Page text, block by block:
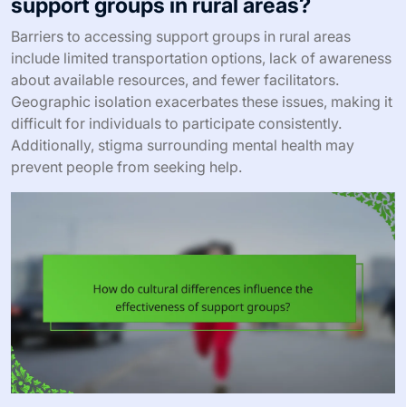
Barriers to accessing support groups in rural areas
include limited transportation options, lack of awareness
about available resources, and fewer facilitators.
Geographic isolation exacerbates these issues, making it
difficult for individuals to participate consistently.
Additionally, stigma surrounding mental health may
prevent people from seeking help.